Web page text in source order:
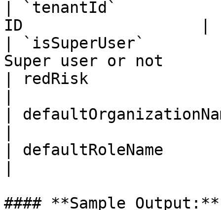
| `tenantId`
ID                   |
| `isSuperUser`
Super user or not
| redRisk
|
| defaultRoleName
#### **Sample